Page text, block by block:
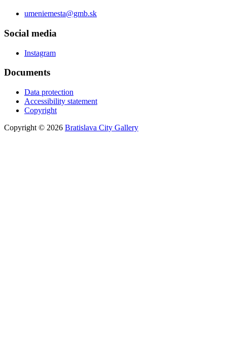
umeniemesta@gmb.sk
Social media
Instagram
Documents
Data protection
Accessibility statement
Copyright
Copyright © 2026 Bratislava City Gallery